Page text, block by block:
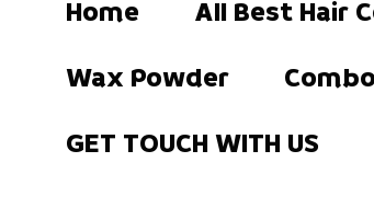
Home All Best Hair
Wax Powder
Combo
GET TOUCH WITH US